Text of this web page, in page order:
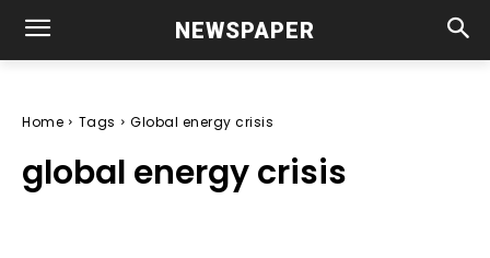
NEWSPAPER
Home Tags Global energy crisis
global energy crisis